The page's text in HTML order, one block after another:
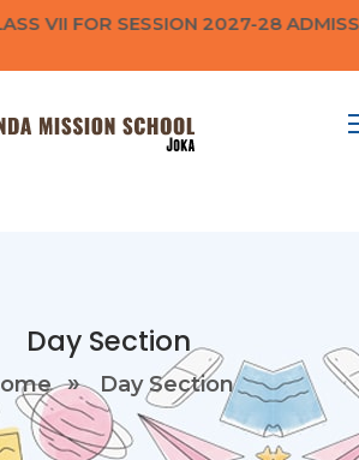
VII FOR SESSION 2027-28
Day Section
Day Section